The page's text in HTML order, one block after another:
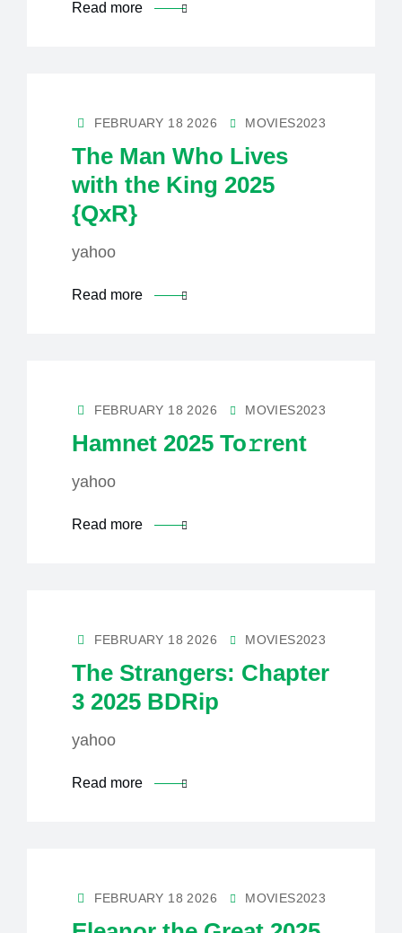
Read more
FEBRUARY 18 2026 MOVIES2023
The Man Who Lives
with the King 2025
{QxR}
yahoo
Read more
FEBRUARY 18 2026 MOVIES2023
Hamnet 2025 To𝚛rent
yahoo
Read more
FEBRUARY 18 2026 MOVIES2023
The Strangers: Chapter
3 2025 BDRip
yahoo
Read more
FEBRUARY 18 2026 MOVIES2023